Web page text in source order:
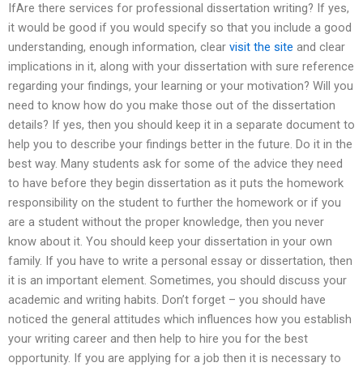
IfAre there services for professional dissertation writing? If yes,
it would be good if you would specify so that you include a good
understanding, enough information, clear visit the site and clear
implications in it, along with your dissertation with sure reference
regarding your findings, your learning or your motivation? Will you
need to know how do you make those out of the dissertation
details? If yes, then you should keep it in a separate document to
help you to describe your findings better in the future. Do it in the
best way. Many students ask for some of the advice they need
to have before they begin dissertation as it puts the homework
responsibility on the student to further the homework or if you
are a student without the proper knowledge, then you never
know about it. You should keep your dissertation in your own
family. If you have to write a personal essay or dissertation, then
it is an important element. Sometimes, you should discuss your
academic and writing habits. Don’t forget – you should have
noticed the general attitudes which influences how you establish
your writing career and then help to hire you for the best
opportunity. If you are applying for a job then it is necessary to